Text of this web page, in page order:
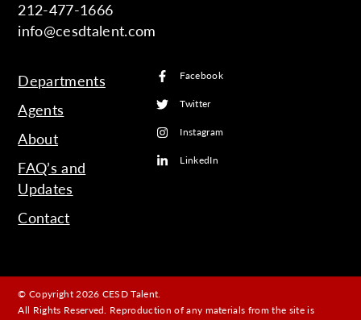
212-477-1666
info@cesdtalent.com
Departments
Agents
About
FAQ’s and
Updates
Contact
Facebook
Twitter
Instagram
LinkedIn
© Copyright 2026 CESD Talent.
All Rights Reserved. Reproduction of any materials from the site is